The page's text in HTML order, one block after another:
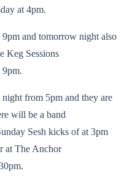
at 4pm.
and tomorrow night also
Keg Sessions
from 5pm and they are
will be a band
Sesh kicks of at 3pm
at The Anchor